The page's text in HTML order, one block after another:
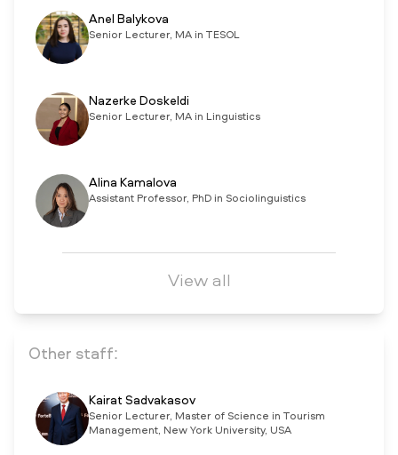
Anel Balykova
Senior Lecturer, MA in TESOL
Nazerke Doskeldi
Senior Lecturer, MA in Linguistics
Alina Kamalova
Assistant Professor, PhD in Sociolinguistics
View all
Other staff:
Kairat Sadvakasov
Senior Lecturer, Master of Science in Tourism
Management, New York University, USA